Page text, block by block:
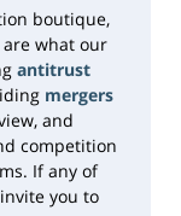
boutique,
what our
antitrust
mergers
and
competition
If any of
you to